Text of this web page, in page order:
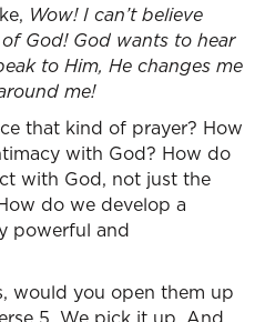
Wow! I can’t believe
God! God wants to hear
to Him, He changes me
me!
that kind of prayer? How
with God? How do
with God, not just the
do we develop a
powerful and
would you open them up